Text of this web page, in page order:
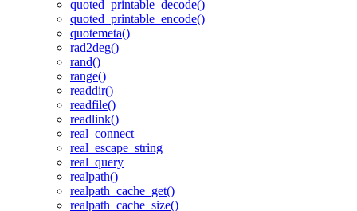
quoted_printable_decode()
quoted_printable_encode()
quotemeta()
rad2deg()
rand()
range()
readdir()
readfile()
readlink()
real_connect
real_escape_string
real_query
realpath()
realpath_cache_get()
realpath_cache_size()